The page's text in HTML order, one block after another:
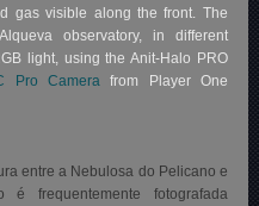
gas visible along the front. The
observatory, in different
light, using the Anit-Halo PRO
Pro Camera from Player One
entre a Nebulosa do Pelicano e
frequentemente fotografada